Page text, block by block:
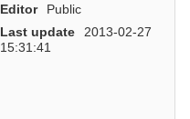
Editor
Public
Last update
2013-02-27
15:31:41